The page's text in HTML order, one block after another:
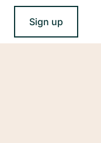
Sign up